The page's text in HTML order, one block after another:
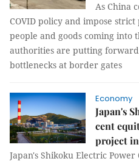
As China
COVID policy and impose
people and goods coming into
authorities are putting forward
bottlenecks at border gates
Economy
Japan's
cent
project
Japan's Shikoku Electric